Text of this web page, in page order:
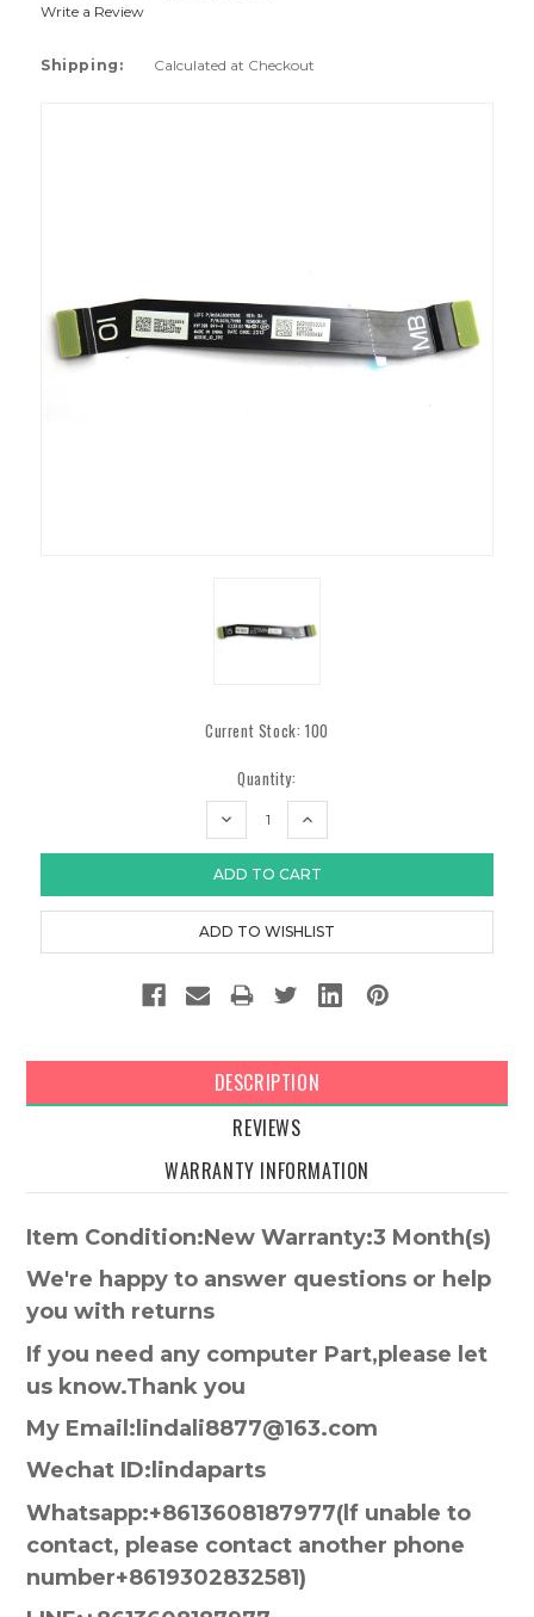
Write a Review
Shipping: Calculated at Checkout
Current Stock:100
Quantity:
DECREASE
INCREASE
DESCRIPTION
REVIEWS
WARRANTY INFORMATION
Item Condition:New Warranty:3 Month(s)
We're happy to answer questions or help
you with returns
If you need any computer Part,please let
us know.Thank you
My Email:lindali8877@163.com
Wechat ID:lindaparts
Whatsapp:+8613608187977(lf unable to
contact, please contact another phone
number+8619302832581)